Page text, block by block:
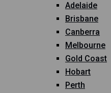
Adelaide
Brisbane
Canberra
Melbourne
Gold Coast
Hobart
Perth